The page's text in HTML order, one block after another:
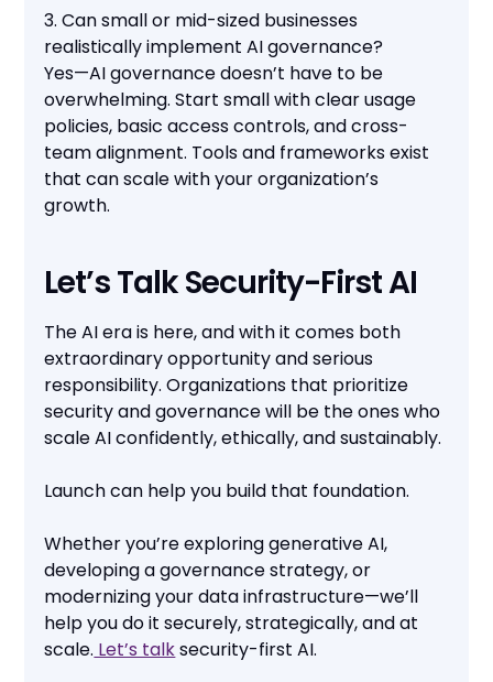
3. Can small or mid-sized businesses
realistically implement AI governance?
Yes—AI governance doesn’t have to be
overwhelming. Start small with clear usage
policies, basic access controls, and cross-
team alignment. Tools and frameworks exist
that can scale with your organization’s
growth.
Let’s Talk Security-First AI
The AI era is here, and with it comes both
extraordinary opportunity and serious
responsibility. Organizations that prioritize
security and governance will be the ones who
scale AI confidently, ethically, and sustainably.
Launch can help you build that foundation.
Whether you’re exploring generative AI,
developing a governance strategy, or
modernizing your data infrastructure—we’ll
help you do it securely, strategically, and at
scale. Let’s talksecurity-first AI.